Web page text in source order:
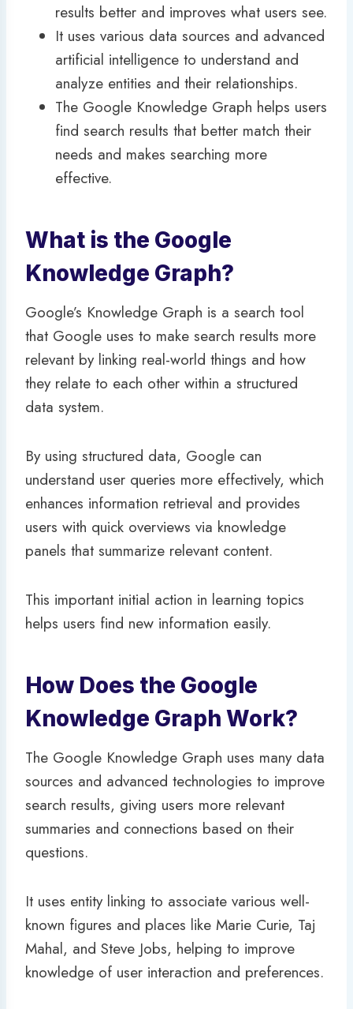
results better and improves what users see.
It uses various data sources and advanced
artificial intelligence to understand and
analyze entities and their relationships.
The Google Knowledge Graph helps users
find search results that better match their
needs and makes searching more
effective.
What is the Google
Knowledge Graph?
Google’s Knowledge Graph is a search tool
that Google uses to make search results more
relevant by linking real-world things and how
they relate to each other within a structured
data system.
By using structured data, Google can
understand user queries more effectively, which
enhances information retrieval and provides
users with quick overviews via knowledge
panels that summarize relevant content.
This important initial action in learning topics
helps users find new information easily.
How Does the Google
Knowledge Graph Work?
The Google Knowledge Graph uses many data
sources and advanced technologies to improve
search results, giving users more relevant
summaries and connections based on their
questions.
It uses entity linking to associate various well-
known figures and places like Marie Curie, Taj
Mahal, and Steve Jobs, helping to improve
knowledge of user interaction and preferences.